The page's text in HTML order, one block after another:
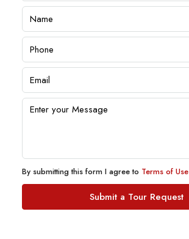
By submitting this form I agree to Terms of Use
Submit a Tour Request